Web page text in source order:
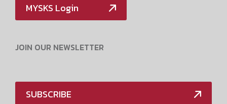
MYSKS Login
JOIN OUR NEWSLETTER
SUBSCRIBE